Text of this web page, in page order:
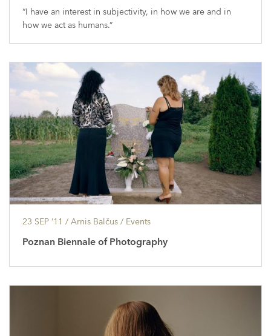
“I have an interest in subjectivity, in how we are and in
how we act as humans.”
23 SEP ’11 / Arnis Balčus / Events
Poznan Biennale of Photography